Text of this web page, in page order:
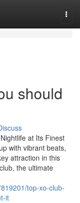
should
at Its Finest
with vibrant beats,
attraction in this
the ultimate
top-xo-club-
it